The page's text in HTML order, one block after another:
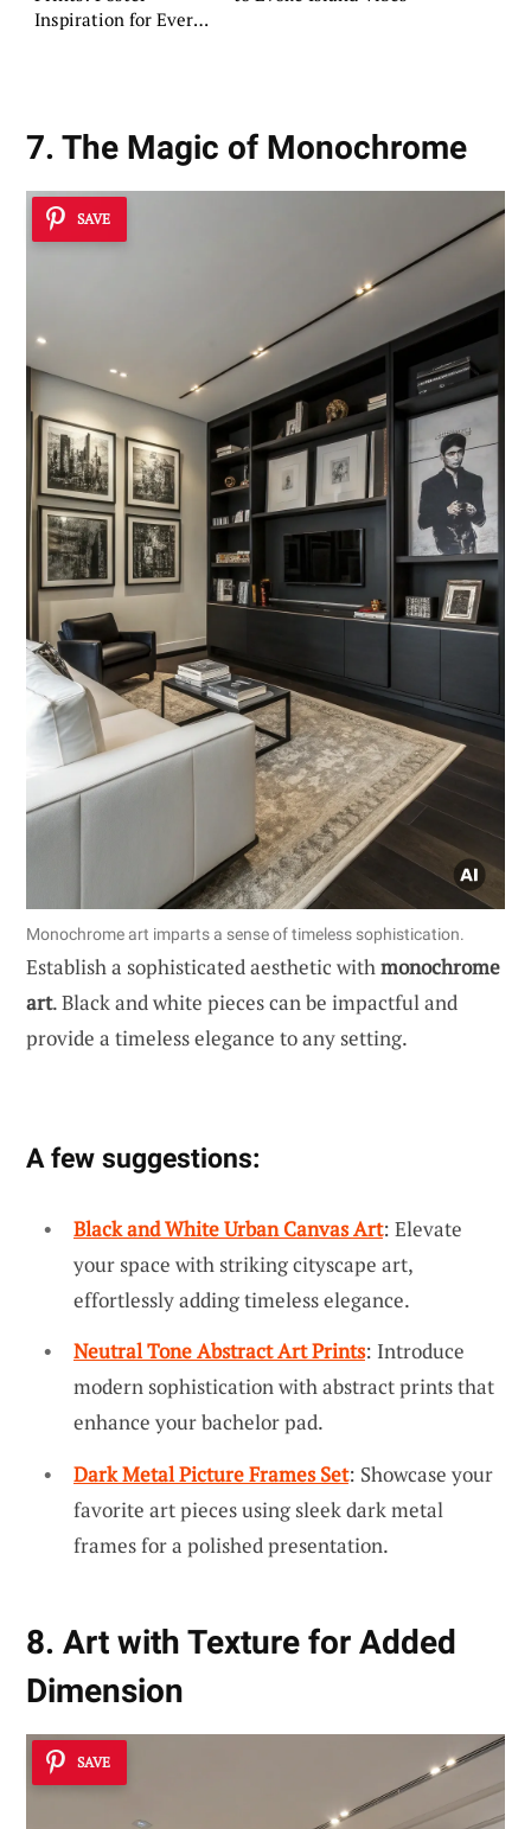
Inspiration for Every
7. The Magic of Monochrome
SAVE
Monochrome art imparts a sense of timeless sophistication.
Establish a sophisticated aesthetic withmonochrome
art. Black and white pieces can be impactful and
provide a timeless elegance to any setting.
A few suggestions:
Black and White Urban Canvas Art: Elevate
your space with striking cityscape art,
effortlessly adding timeless elegance.
Neutral Tone Abstract Art Prints: Introduce
modern sophistication with abstract prints that
enhance your bachelor pad.
Dark Metal Picture Frames Set: Showcase your
favorite art pieces using sleek dark metal
frames for a polished presentation.
8. Art with Texture for Added
Dimension
SAVE